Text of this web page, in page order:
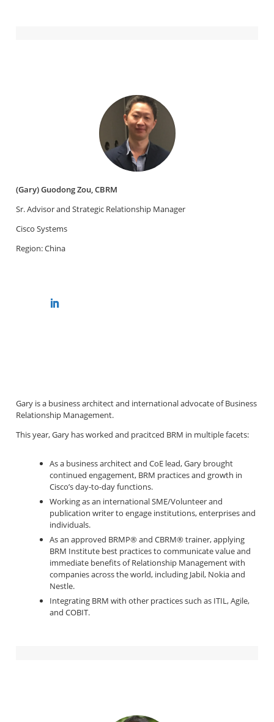
(Gary) Guodong Zou, CBRM
Sr. Advisor and Strategic Relationship Manager
Cisco Systems
Region: China
Gary is a business architect and international advocate of Business
Relationship Management.
This year, Gary has worked and pracitced BRM in multiple facets:
As a business architect and CoE lead, Gary brought
continued engagement, BRM practices and growth in
Cisco’s day-to-day functions.
Working as an international SME/Volunteer and
publication writer to engage institutions, enterprises and
individuals.
As an approved BRMP®and CBRM®trainer, applying
BRM Institute best practices to communicate value and
immediate benefits of Relationship Management with
companies across the world, including Jabil, Nokia and
Nestle.
Integrating BRM with other practices such as ITIL, Agile,
and COBIT.